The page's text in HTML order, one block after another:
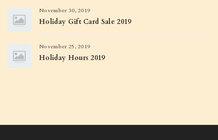
November 30, 2019
Holiday Gift Card Sale 2019
November 25, 2019
Holiday Hours 2019